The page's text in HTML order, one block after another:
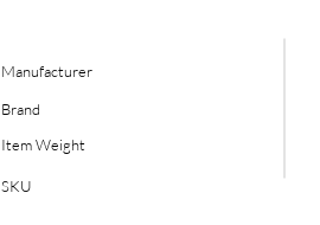
Manufacturer
Brand
Item Weight
SKU